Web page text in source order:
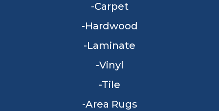
Carpet
Hardwood
Laminate
Vinyl
Tile
Area Rugs